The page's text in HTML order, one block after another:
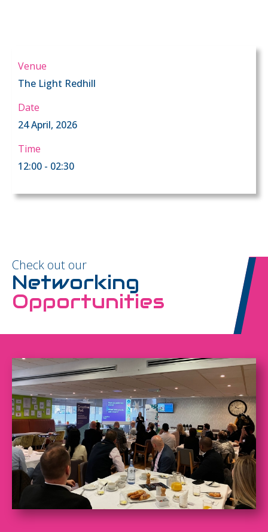
Venue
The Light Redhill
Date
24 April, 2026
Time
12:00 - 02:30
Check out our
Networking
Opportunities